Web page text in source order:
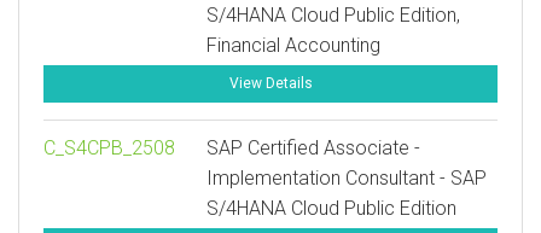
S/4HANA Cloud Public Edition,
Financial Accounting
View Details
C_S4CPB_2508
SAP Certified Associate -
Implementation Consultant - SAP
S/4HANA Cloud Public Edition